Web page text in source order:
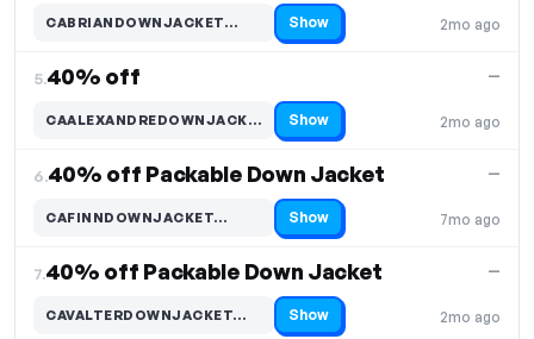
2mo ago
CABRIANDOWNJACKET…
Code hidden — select Show to reveal and copy it Show
5.40% off
2mo ago
—
CAALEXANDREDOWNJACKET…
Code hidden — select Show to reveal and copy it Show
6.40% off Packable Down Jacket
7mo ago
—
CAFINNDOWNJACKET…
Code hidden — select Show to reveal and copy it Show
7.40% off Packable Down Jacket
2mo ago
—
CAVALTERDOWNJACKET…
Code hidden — select Show to reveal and copy it Show